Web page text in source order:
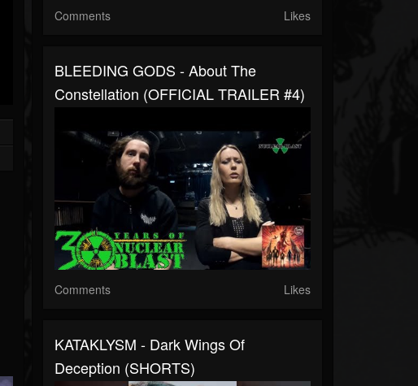
Comments Likes
BLEEDING GODS - About The
Constellation (OFFICIAL TRAILER #4)
Comments Likes
KATAKLYSM - Dark Wings Of
Deception (SHORTS)